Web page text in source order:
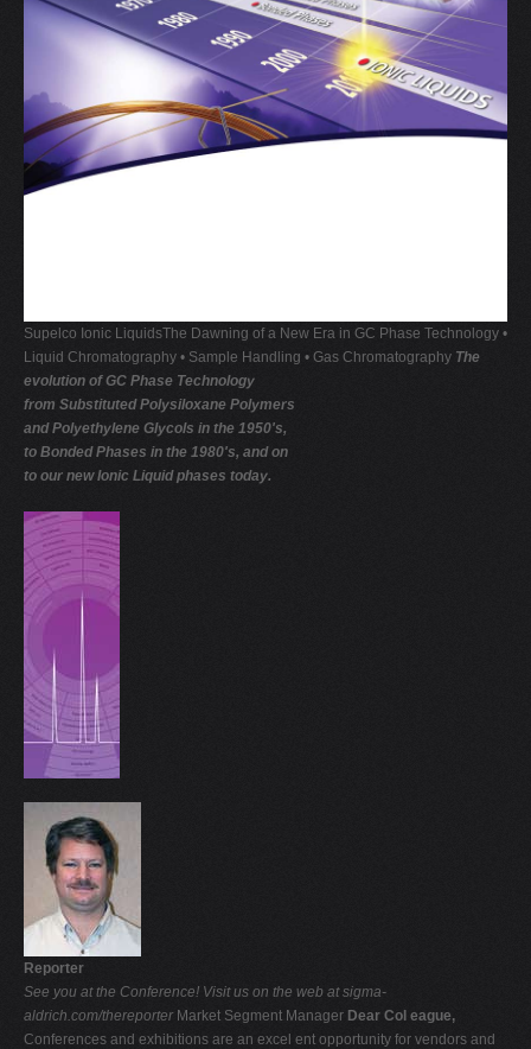
V
Y
Z
Supelco Ionic LiquidsThe Dawning of a New Era in GC Phase Technology •
Liquid Chromatography • Sample Handling • Gas Chromatography The
evolution of GC Phase Technology
from Substituted Polysiloxane Polymers
and Polyethylene Glycols in the 1950's,
to Bonded Phases in the 1980's, and on
to our new Ionic Liquid phases today.
Reporter
See you at the Conference! Visit us on the web at sigma-
aldrich.com/thereporterMarket Segment Manager Dear Col eague,
Conferences and exhibitions are an excel ent opportunity for vendors and